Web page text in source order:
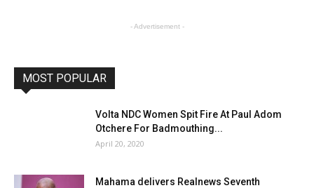
- Advertisement -
MOST POPULAR
Volta NDC Women Spit Fire At Paul Adom
Otchere For Badmouthing...
April 20, 2020
Mahama delivers Realnews Seventh